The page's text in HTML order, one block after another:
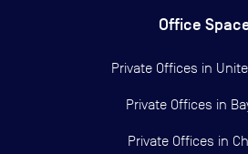
Office
Private Offices in
Private Offices in
Private Offices in